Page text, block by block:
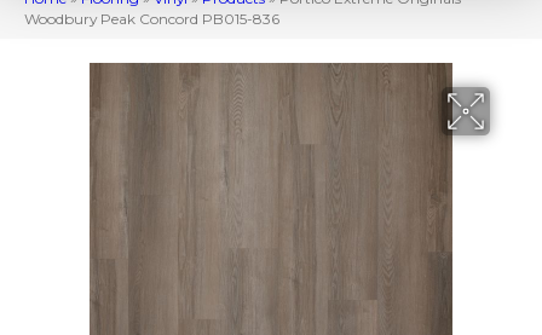
Woodbury Peak Concord PB015-836